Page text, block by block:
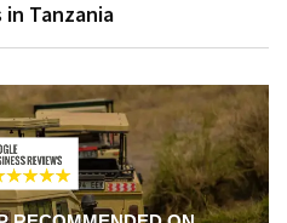
in Tanzania